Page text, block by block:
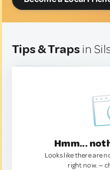
Tips & Traps in
Hmm...
Looks like there are
right now. —